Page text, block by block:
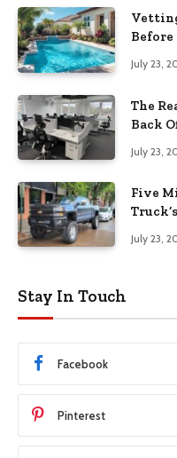
July 23,
The
Back
July 23,
Five
July 23,
Stay In Touch
Facebook
Pinterest